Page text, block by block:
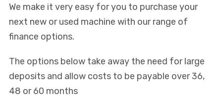
We make it very easy for you to purchase your
next new or used machine with our range of
finance options.
The options below take away the need for large
deposits and allow costs to be payable over 36,
48 or 60 months